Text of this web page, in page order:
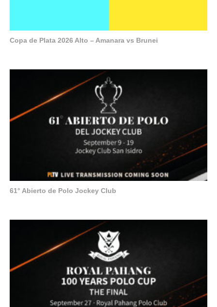
Copa de Plata 2026 Alto – Amanara vs Brunei
61° Abierto de Polo Jockey Club